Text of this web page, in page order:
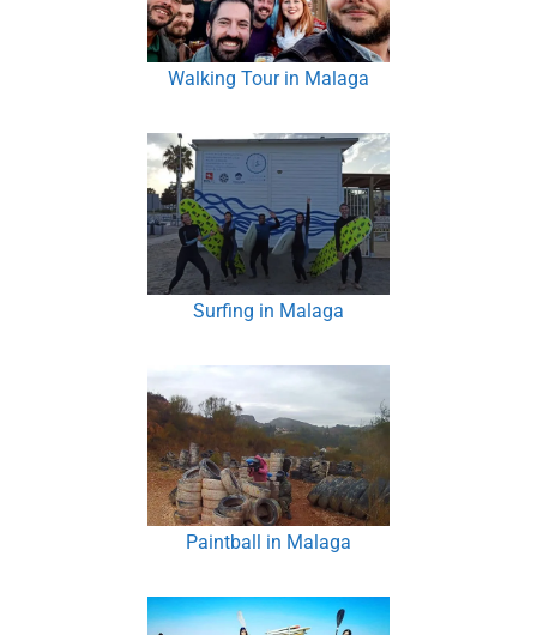
Walking Tour in Malaga
Surfing in Malaga
Paintball in Malaga